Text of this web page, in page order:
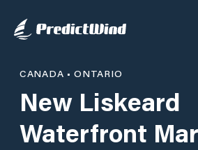
CANADA •ONTARIO
New Liskeard
Waterfront